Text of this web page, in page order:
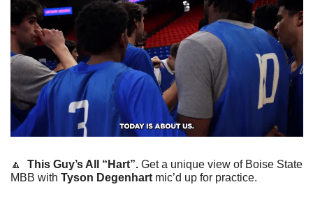
🔼 This Guy’s All “Hart”. Get a unique view of Boise State
MBB with Tyson Degenhart mic’d up for practice.